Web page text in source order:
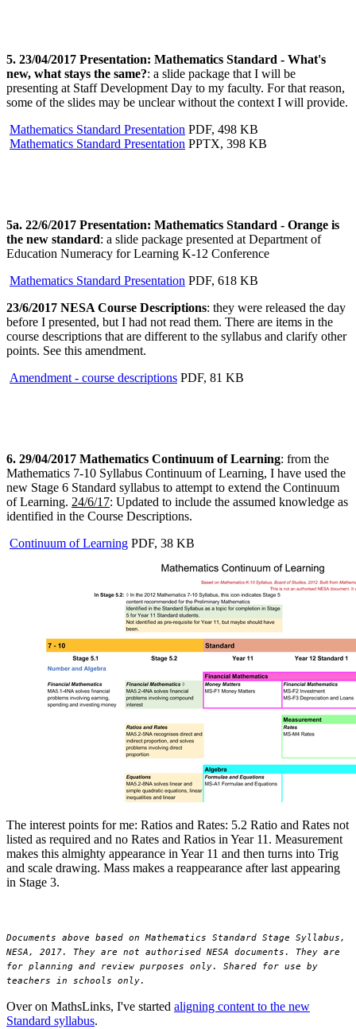
5. 23/04/2017 Presentation: Mathematics Standard - What's
new, what stays the same?: a slide package that I will be
presenting at Staff Development Day to my faculty. For that reason,
some of the slides may be unclear without the context I will provide.
Mathematics Standard Presentation PDF, 498 KB
Mathematics Standard Presentation PPTX, 398 KB
5a. 22/6/2017 Presentation: Mathematics Standard - Orange is
the new standard: a slide package presented at Department of
Education Numeracy for Learning K-12 Conference
Mathematics Standard Presentation PDF, 618 KB
23/6/2017 NESA Course Descriptions: they were released the day
before I presented, but I had not read them. There are items in the
course descriptions that are different to the syllabus and clarify other
points. See this amendment.
Amendment - course descriptions PDF, 81 KB
6. 29/04/2017 Mathematics Continuum of Learning: from the
Mathematics 7-10 Syllabus Continuum of Learning, I have used the
new Stage 6 Standard syllabus to attempt to extend the Continuum
of Learning. 24/6/17: Updated to include the assumed knowledge as
identified in the Course Descriptions.
Continuum of Learning PDF, 38 KB
The interest points for me: Ratios and Rates: 5.2 Ratio and Rates not
listed as required and no Rates and Ratios in Year 11. Measurement
makes this almighty appearance in Year 11 and then turns into Trig
and scale drawing. Mass makes a reappearance after last appearing
in Stage 3.
Documents above based on Mathematics Standard Stage Syllabus,
NESA, 2017. They are not authorised NESA documents. They are
for planning and review purposes only. Shared for use by
teachers in schools only.
Over on MathsLinks, I've started aligning content to the new
Standard syllabus.